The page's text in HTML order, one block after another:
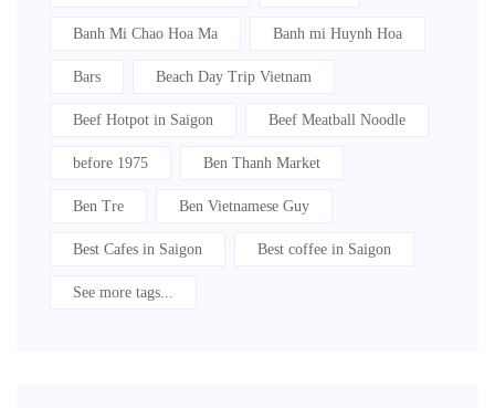
Banh Mi Chao Hoa Ma Banh mi Huynh Hoa
Bars Beach Day Trip Vietnam
Beef Hotpot in Saigon Beef Meatball Noodle
before 1975 Ben Thanh Market
Ben Tre Ben Vietnamese Guy
Best Cafes in Saigon Best coffee in Saigon
See more tags...